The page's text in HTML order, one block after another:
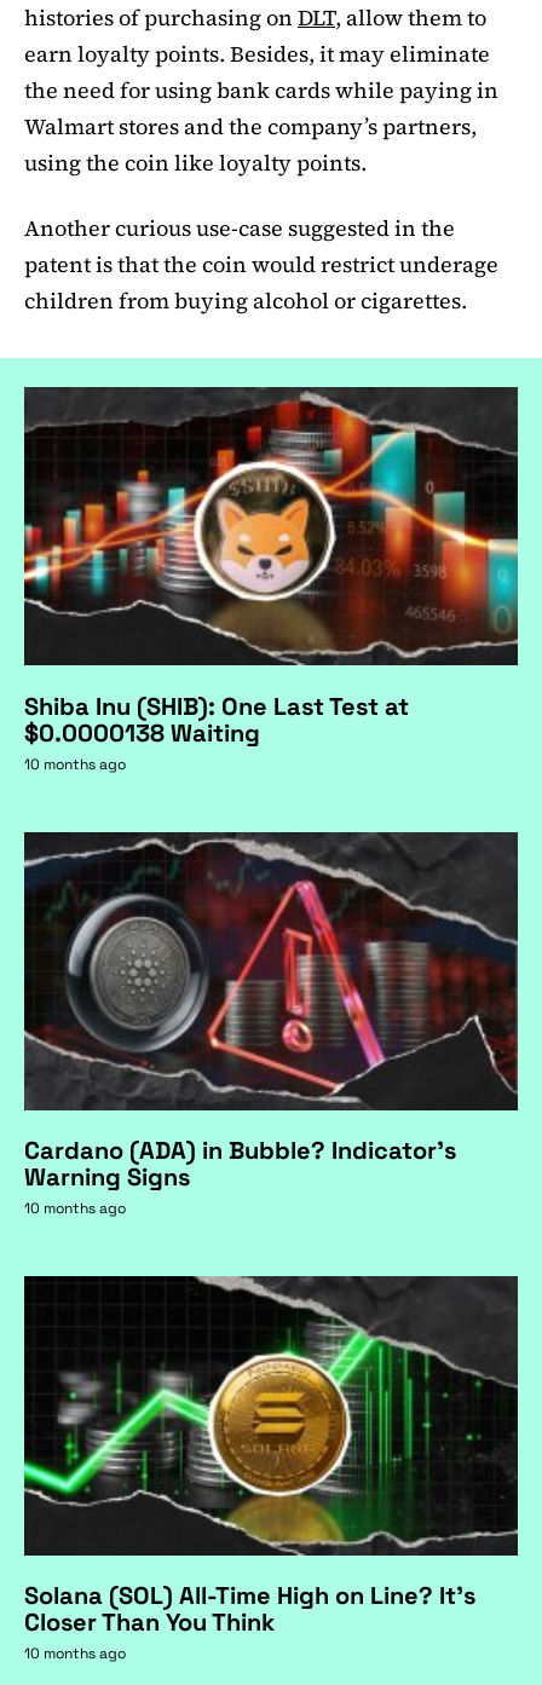
histories of purchasing on DLT, allow them to
earn loyalty points. Besides, it may eliminate
the need for using bank cards while paying in
Walmart stores and the company’s partners,
using the coin like loyalty points.
Another curious use-case suggested in the
patent is that the coin would restrict underage
children from buying alcohol or cigarettes.
Shiba Inu (SHIB): One Last Test at
$0.0000138 Waiting
10 months ago
Cardano (ADA) in Bubble? Indicator's
Warning Signs
10 months ago
Solana (SOL) All-Time High on Line? It's
Closer Than You Think
10 months ago